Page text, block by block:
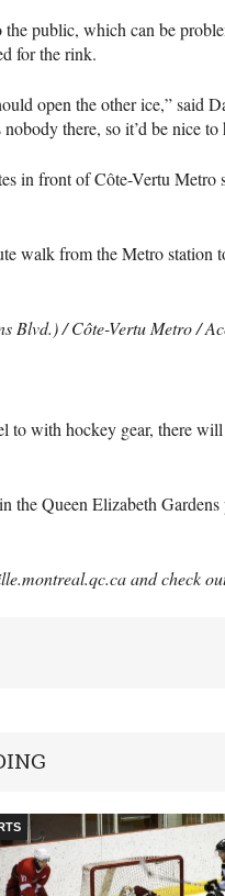
public, which can be
for the rink.
open the other ice,” said
there, so it’d be nice to
in front of Côte-Vertu
walk from the Metro station
Blvd.) / Côte-Vertu Metro /
to with hockey gear, there
the Queen Elizabeth
and check